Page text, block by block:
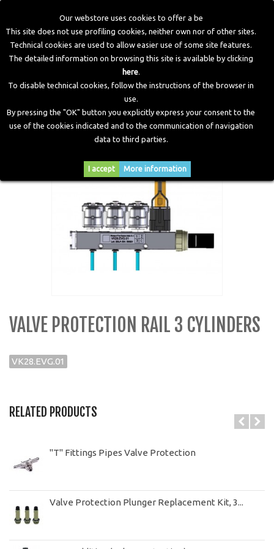
Our webstore uses cookies to offer a be
This site does not use profiling cookies, neither own nor of other sites.
Technical cookies are used to allow easier use of some site features.
The detailed information on browsing this site is available by clicking
here.
To disable technical cookies, follow the instructions of the browser in
use.
By pressing the "OK" button you explicitly express your consent to the
use of the cookies indicated and to the communication of navigation
data to third parties.
I accept More information
Home Electronic Components > Valve Protection >
Valve
VALVE PROTECTION RAIL 3 CYLINDERS
VK28.EVG.01
RELATED PRODUCTS
"T" Fittings Pipes Valve Protection
Valve Protection Plunger Replacement Kit, 3...